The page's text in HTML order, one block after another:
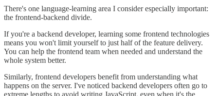
There's one language-learning area I consider especially important:
the frontend-backend divide.
If you're a backend developer, learning some frontend technologies
means you won't limit yourself to just half of the feature delivery.
You can help the frontend team when needed and understand the
whole system better.
Similarly, frontend developers benefit from understanding what
happens on the server. I've noticed backend developers often go to